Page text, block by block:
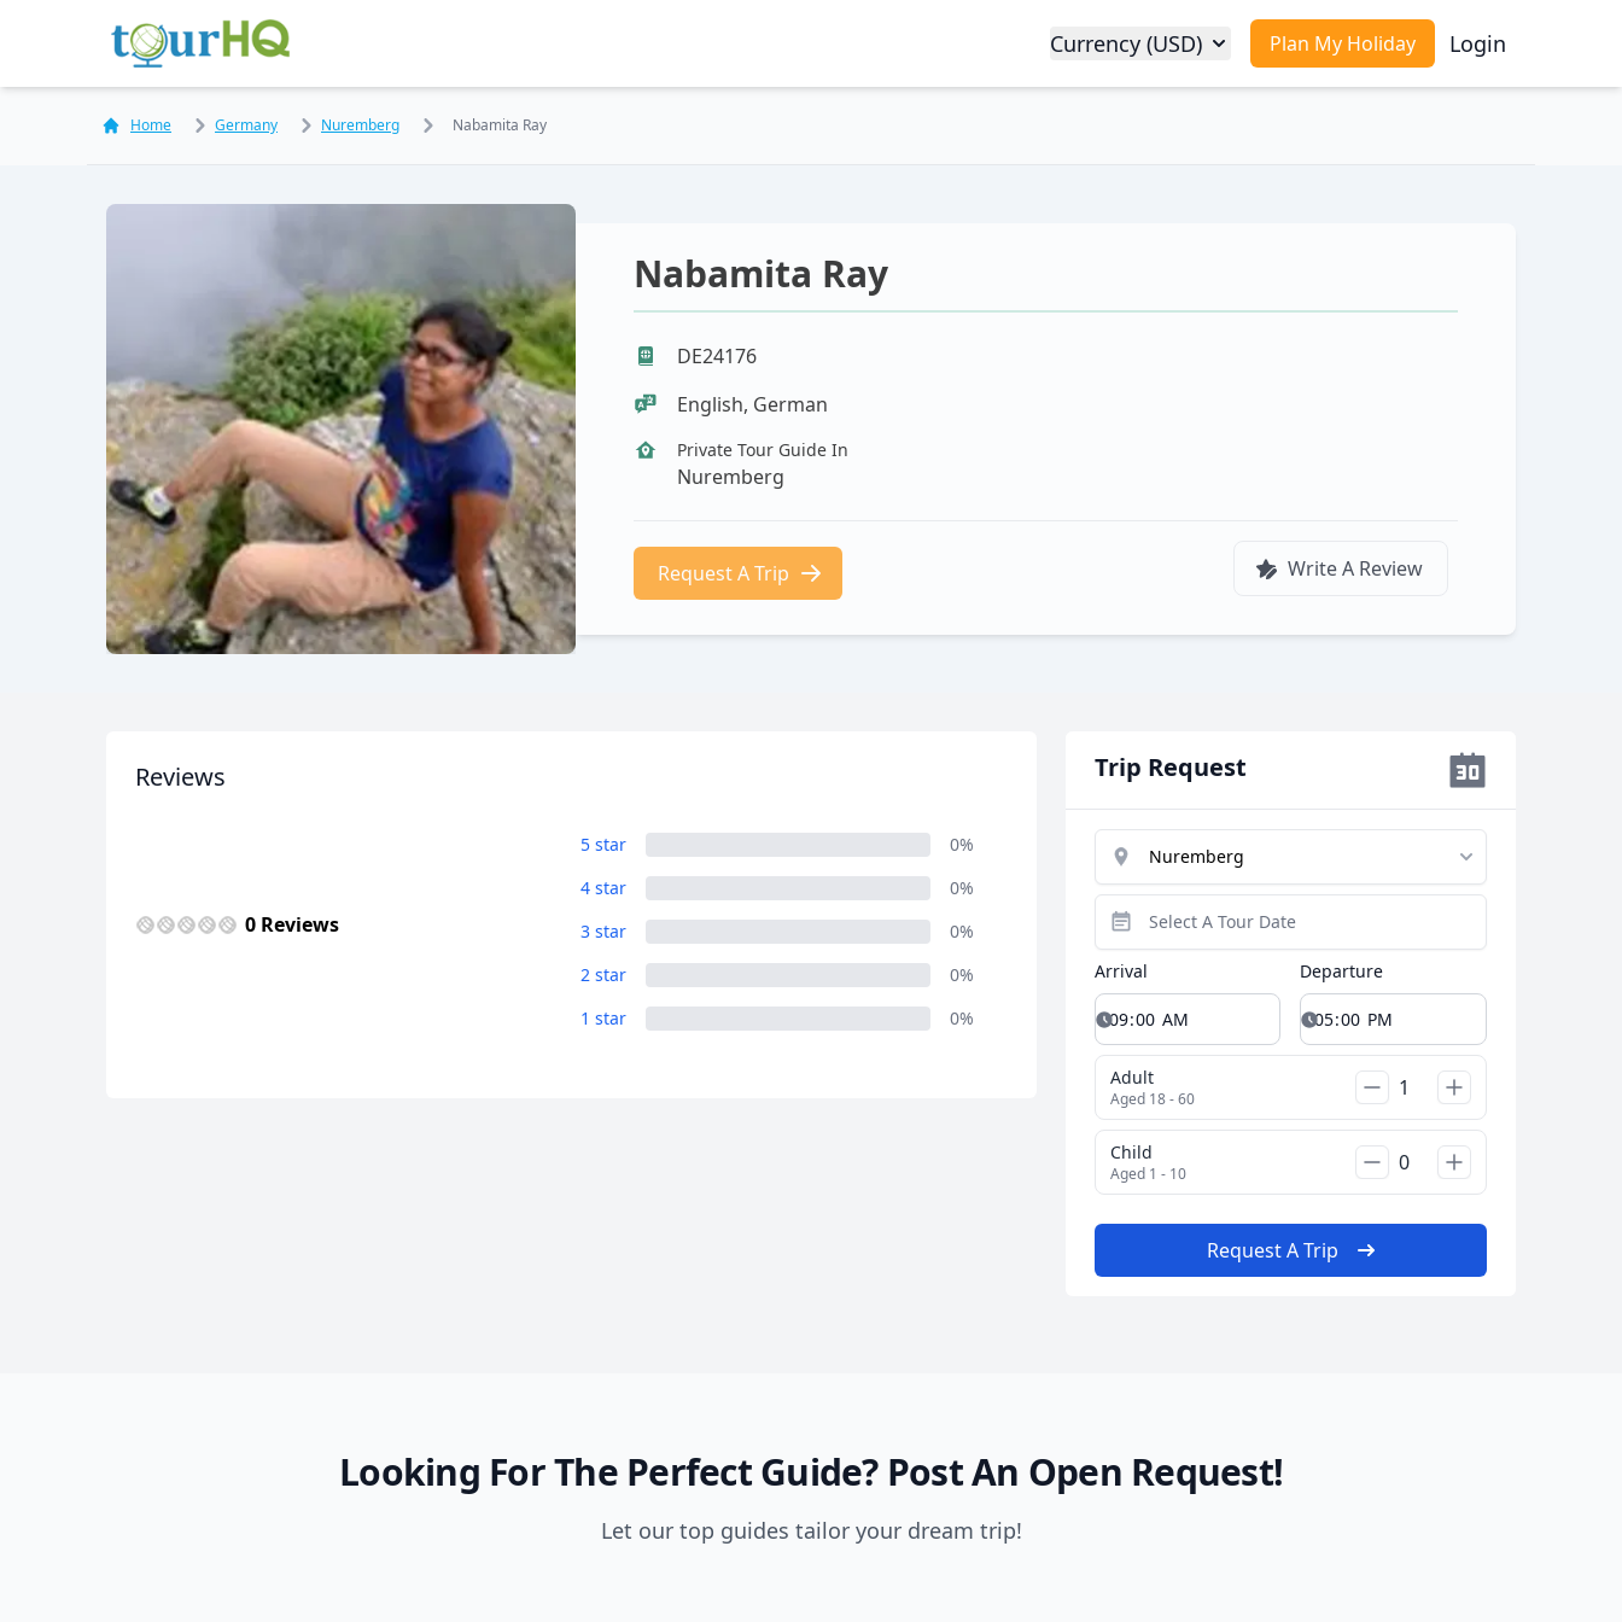
Plan My Holiday Login
Currency (USD)
Home Germany Nuremberg Nabamita Ray
Nabamita Ray
DE24176
English, German
Private Tour Guide In
Nuremberg
Request A Trip Write A Review
Reviews
0 Reviews
5 star
0%
4 star
0%
3 star
0%
2 star
0%
1 star
0%
Trip Request
Arrival Departure
Adult
Aged 18 - 60
Child
Aged 1 - 10
Request A Trip
Looking For The Perfect Guide? Post An Open Request!
Let our top guides tailor your dream trip!
AUDAustralian dollar